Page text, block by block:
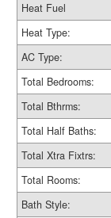
Heat Fuel
Heat Type:
AC Type:
Total Bedrooms:
Total Bthrms:
Total Half Baths:
Total Xtra Fixtrs:
Total Rooms:
Bath Style: